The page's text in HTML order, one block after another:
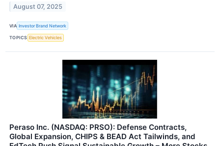
August 07, 2025
VIA Investor Brand Network
TOPICS Electric Vehicles
Peraso Inc. (NASDAQ: PRSO): Defense Contracts,
Global Expansion, CHIPS & BEAD Act Tailwinds, and